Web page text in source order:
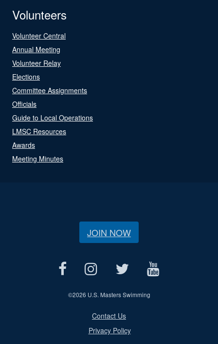
Volunteers
Volunteer Central
Annual Meeting
Volunteer Relay
Elections
Committee Assignments
Officials
Guide to Local Operations
LMSC Resources
Awards
Meeting Minutes
JOIN NOW
©2026 U.S. Masters Swimming
Contact Us
Privacy Policy